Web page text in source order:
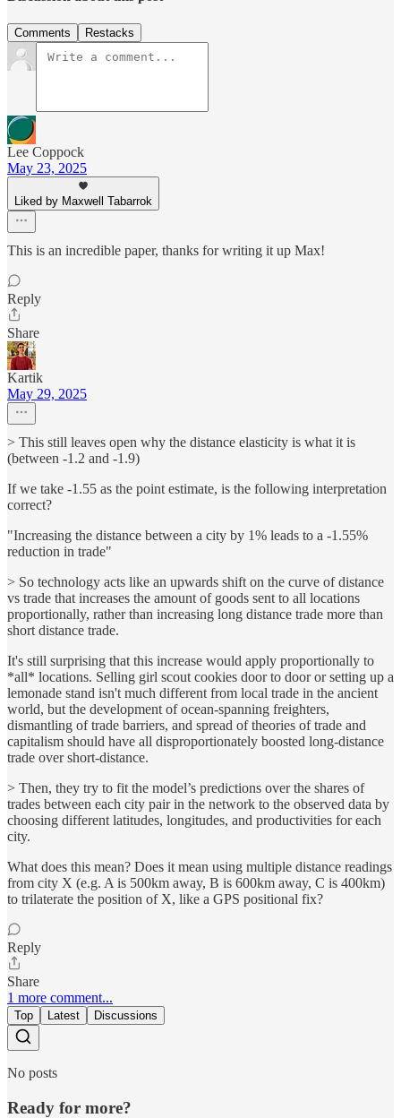
Comments Restacks
Lee Coppock
May 23, 2025
Liked by Maxwell Tabarrok
This is an incredible paper, thanks for writing it up Max!
Reply
Share
Kartik
May 29, 2025
> This still leaves open why the distance elasticity is what it is
(between -1.2 and -1.9)
If we take -1.55 as the point estimate, is the following interpretation
correct?
"Increasing the distance between a city by 1% leads to a -1.55%
reduction in trade"
> So technology acts like an upwards shift on the curve of distance
vs trade that increases the amount of goods sent to all locations
proportionally, rather than increasing long distance trade more than
short distance trade.
It's still surprising that this increase would apply proportionally to
*all* locations. Selling girl scout cookies door to door or setting up a
lemonade stand isn't much different from local trade in the ancient
world, but the development of ocean-spanning freighters,
dismantling of trade barriers, and spread of theories of trade and
capitalism should have all disproportionately boosted long-distance
trade over short-distance.
> Then, they try to fit the model’s predictions over the shares of
trades between each city pair in the network to the observed data by
choosing different latitudes, longitudes, and productivities for each
city.
What does this mean? Does it mean using multiple distance readings
from city X (e.g. A is 500km away, B is 600km away, C is 400km)
to trilaterate the position of X, like a GPS positional fix?
Reply
Share
1 more comment...
Top Latest Discussions
No posts
Ready for more?